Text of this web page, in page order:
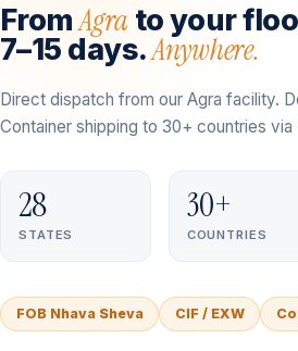
FromAgra to your
7–15 days.Anywhere.
Direct dispatch from our Agra facility.
Container shipping to 30+ countries via
28
STATES
30+
COUNTRIES
FOB Nhava Sheva CIF / EXW